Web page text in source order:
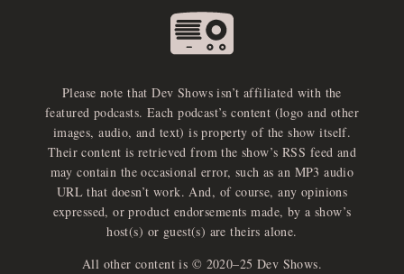
Please note that Dev Shows isn’t affiliated with the
featured podcasts. Each podcast’s content (logo and other
images, audio, and text) is property of the show itself.
Their content is retrieved from the show’s RSS feed and
may contain the occasional error, such as an MP3 audio
URL that doesn’t work. And, of course, any opinions
expressed, or product endorsements made, by a show’s
host(s) or guest(s) are theirs alone.
All other content is © 2020–25 Dev Shows.